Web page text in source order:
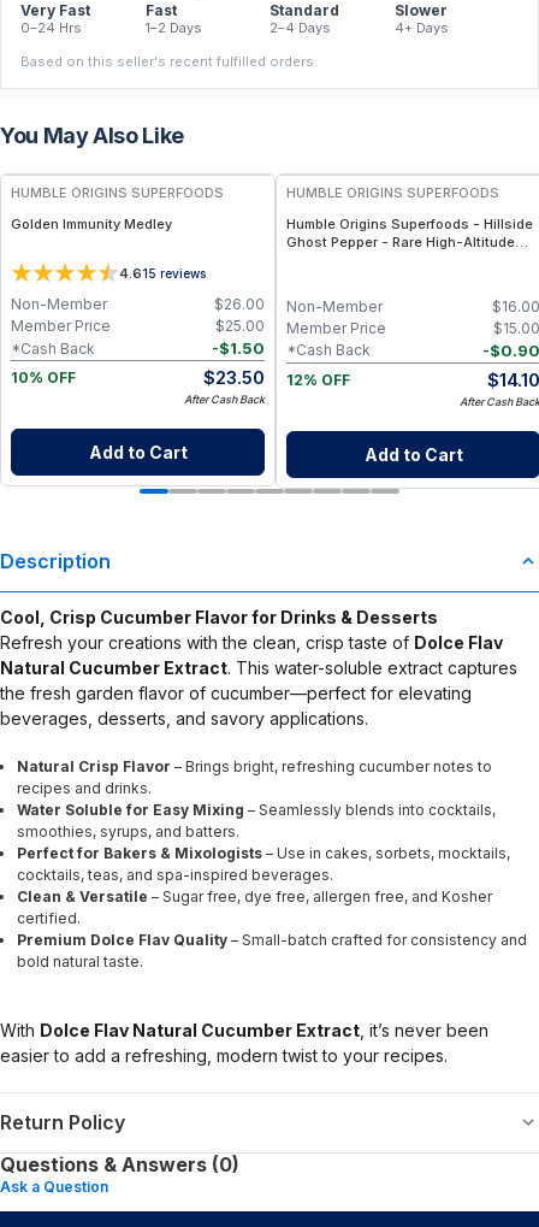
Very Fast
0–24 Hrs
Fast
1–2 Days
Standard
2–4 Days
Slower
4+ Days
Based on this seller's recent fulfilled orders.
You May Also Like
FREE
HUMBLE ORIGINS SUPERFOODS
Golden Immunity Medley
4.615 reviews
$26.00
Non-Member
$25.00
Member Price
-$1.50
*Cash Back
10% OFF
$23.50
After Cash Back
Add to Cart
HUMBLE ORIGINS SUPERFOODS
Humble Origins Superfoods - Hillside
Ghost Pepper - Rare High-Altitude
$16.00
Non-Member
$15.00
Member Price
-$0.90
*Cash Back
12% OFF
$14.10
After Cash Back
Add to Cart
Description
Cool, Crisp Cucumber Flavor for Drinks & Desserts
Refresh your creations with the clean, crisp taste of Dolce Flav
Natural Cucumber Extract. This water-soluble extract captures
the fresh garden flavor of cucumber—perfect for elevating
beverages, desserts, and savory applications.
Natural Crisp Flavor – Brings bright, refreshing cucumber notes to
recipes and drinks.
Water Soluble for Easy Mixing – Seamlessly blends into cocktails,
smoothies, syrups, and batters.
Perfect for Bakers & Mixologists – Use in cakes, sorbets, mocktails,
cocktails, teas, and spa-inspired beverages.
Clean & Versatile – Sugar free, dye free, allergen free, and Kosher
certified.
Premium Dolce Flav Quality – Small-batch crafted for consistency and
bold natural taste.
With Dolce Flav Natural Cucumber Extract , it’s never been
easier to add a refreshing, modern twist to your recipes.
Return Policy
Questions & Answers (0)
Ask a Question